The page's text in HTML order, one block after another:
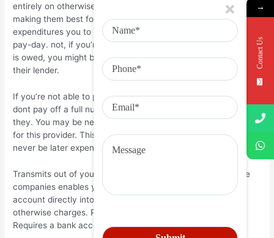
entirely on otherwise until the deadline instead of penalty,
making them best for unforeseen debts and you will crisis
expenditures you to definitely must be came across till the 2nd
pay-day. not, if you’re unable to pay the entire number when it
is owed, you might be able to create a payment plan that have
their lender.
If you’re not able to pay your payday loan if it is born, or if you
dont pay off a full number, your financial tend to increase
they. You may be needed to spend an additional percentage
for this provider. This will help make sure that you should
never be later expenses your own charges.
Transmits out of your checking account – of several finance
companies enables you to transfer money from one of the
account directly into various other with no a lot more fees
otherwise charges. Pros: Quick, legitimate, and easy. Cons:
Requires a bank account and several spare cash on hand.
→
Contact Us